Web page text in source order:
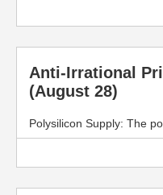
Anti-Irrational
(August 28)
Polysilicon Supply: The